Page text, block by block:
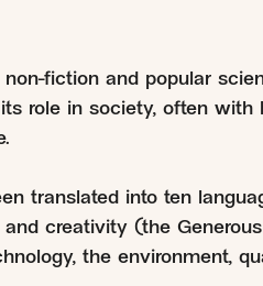
fiction and popular
role in society, often
translated into ten
creativity (the
the environment,